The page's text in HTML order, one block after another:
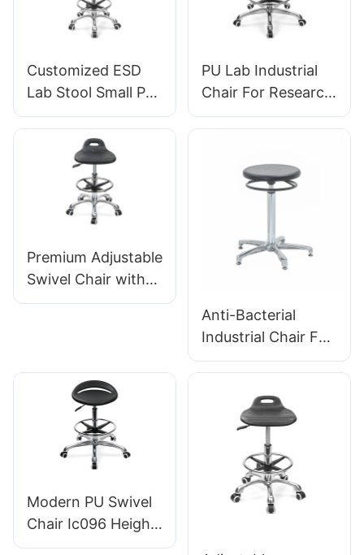
Customized ESD
Lab Stool Small PU
Seat Adjustable
Height & 5-Star
Base for
Laboratory IC003
PU Lab Industrial
Chair For Research
institutions IC008
Premium Adjustable
Swivel Chair with
Handle, Intergal
Foot Ring &
Chromed 5-Star
Base for Ultimate
Comfort IC011
Anti-Bacterial
Industrial Chair For
Workshop
Workstation IC015-
2 ODM OEM
Customized HEWEI
Modern PU Swivel
Chair Ic096 Height
Adjustment